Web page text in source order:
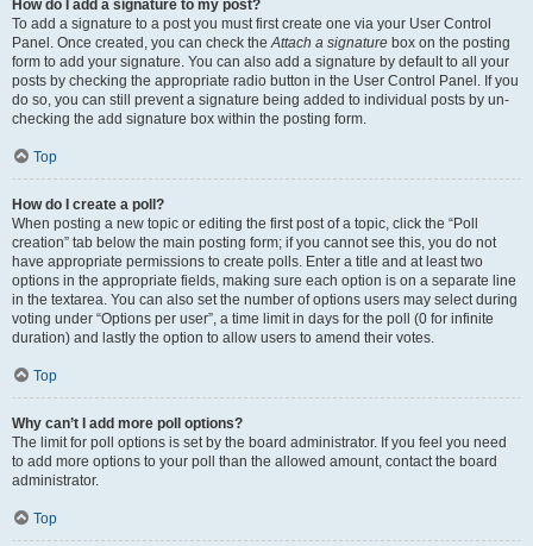
How do I add a signature to my post?
To add a signature to a post you must first create one via your User Control
Panel. Once created, you can check theAttach a signature box on the posting
form to add your signature. You can also add a signature by default to all your
posts by checking the appropriate radio button in the User Control Panel. If you
do so, you can still prevent a signature being added to individual posts by un-
checking the add signature box within the posting form.
Top
How do I create a poll?
When posting a new topic or editing the first post of a topic, click the “Poll
creation” tab below the main posting form; if you cannot see this, you do not
have appropriate permissions to create polls. Enter a title and at least two
options in the appropriate fields, making sure each option is on a separate line
in the textarea. You can also set the number of options users may select during
voting under “Options per user”, a time limit in days for the poll (0 for infinite
duration) and lastly the option to allow users to amend their votes.
Top
Why can’t I add more poll options?
The limit for poll options is set by the board administrator. If you feel you need
to add more options to your poll than the allowed amount, contact the board
administrator.
Top